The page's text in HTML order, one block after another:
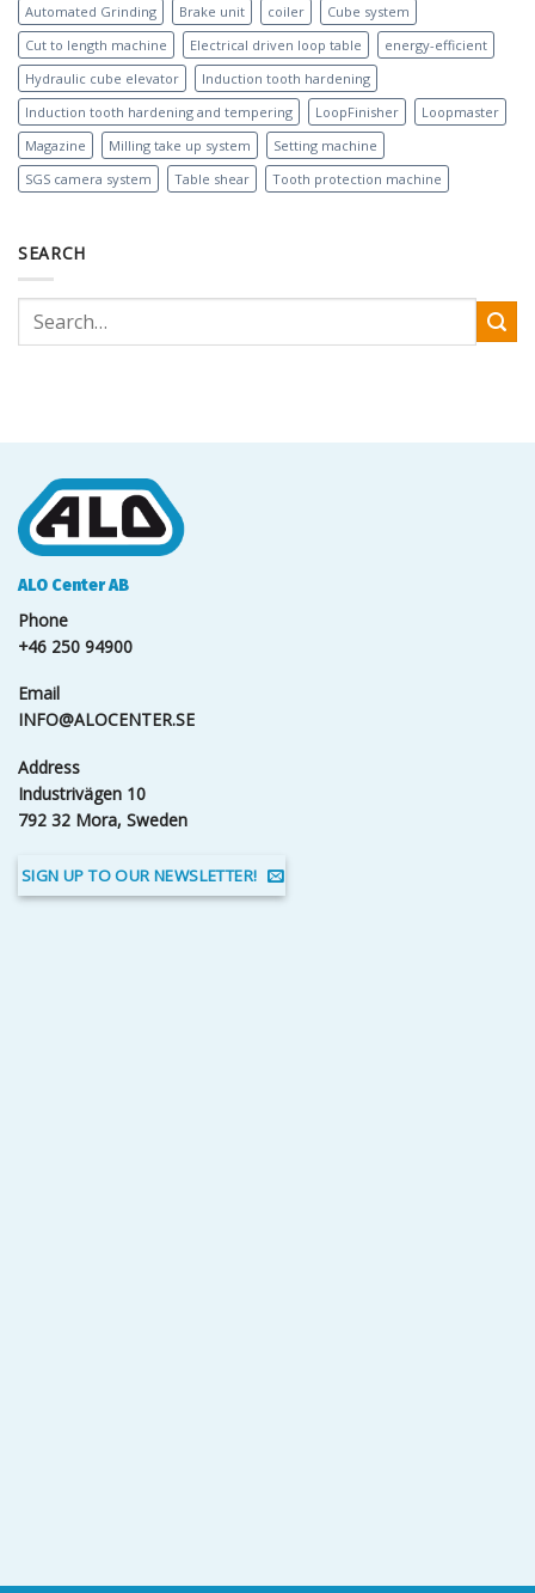
Automated Grinding
Brake unit coiler
Cube system
Cut to length machine
Electrical driven loop table
energy-efficient
Hydraulic cube elevator
Induction tooth hardening
Induction tooth hardening and tempering
LoopFinisher
Loopmaster
Magazine
Milling take up system
Setting machine
SGS camera system
Table shear Tooth protection machine
SEARCH
ALO Center AB
Phone
+46 250 94900
Email
INFO@ALOCENTER.SE
Address
Industrivägen 10
792 32 Mora, Sweden
SIGN UP TO OUR NEWSLETTER!